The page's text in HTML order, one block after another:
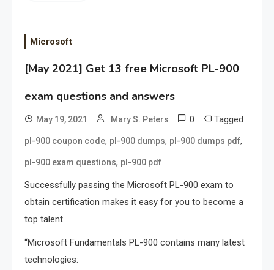
Microsoft
[May 2021] Get 13 free Microsoft PL-900
exam questions and answers
May 19, 2021 Mary S. Peters 0 Tagged
pl-900 coupon code, pl-900 dumps, pl-900 dumps pdf,
pl-900 exam questions, pl-900 pdf
Successfully passing the Microsoft PL-900 exam to
obtain certification makes it easy for you to become a
top talent.
“Microsoft Fundamentals PL-900 contains many latest
technologies: